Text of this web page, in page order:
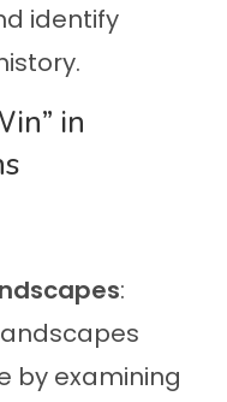
identify
in
:
by examining